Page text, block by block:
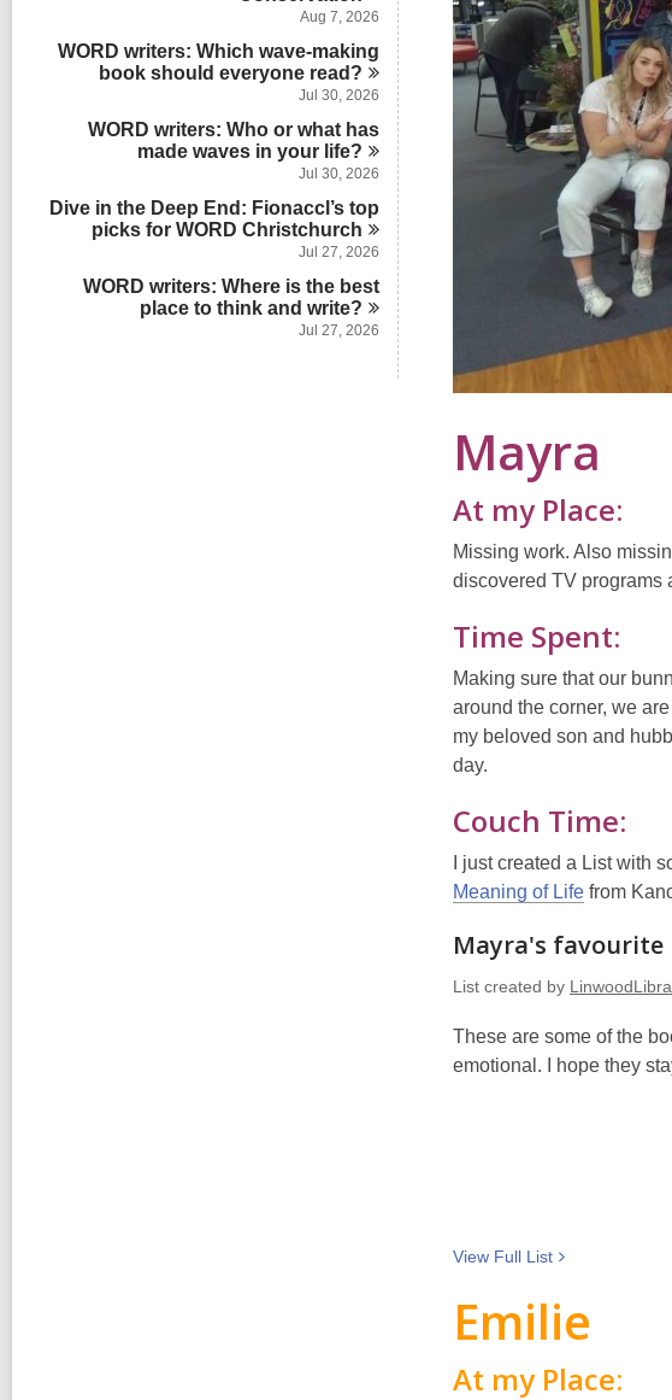
n
i
n
a
d
s
Aug 7, 2026
WORD writers: Which wave-making
book should everyone read?
Jul 30, 2026
WORD writers: Who or what has
made waves in your life?
Jul 30, 2026
Dive in the Deep End: Fionaccl’s top
picks for WORDChristchurch
Jul 27, 2026
WORD writers: Where is the best
place to think andwrite?
Jul 27, 2026
Mayra
At my Place:
Missing work. Also
discovered TV programs
Time Spent:
Making sure that our
around the corner, we
my beloved son and
day.
Couch Time:
I just created a List with
Meaning of Life from
Mayra's favourite
List created by
These are some of the
emotional. I hope they
View Full List
Emilie
At my Place: